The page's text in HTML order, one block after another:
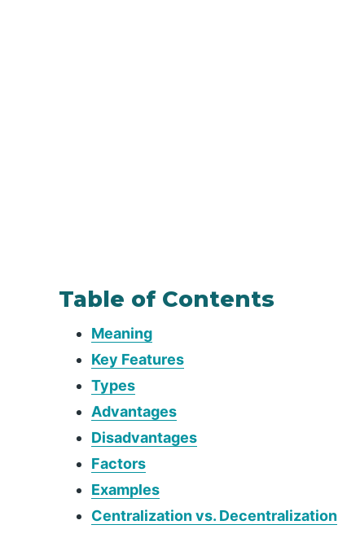
Table of Contents
Meaning
Key Features
Types
Advantages
Disadvantages
Factors
Examples
Centralization vs. Decentralization